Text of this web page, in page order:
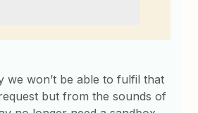
we won’t be able to fulfil that
but from the sounds of